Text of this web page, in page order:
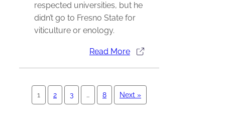
respected universities, but he
didn’t go to Fresno State for
viticulture or enology.
Read More
1 2 3 … 8 Next »